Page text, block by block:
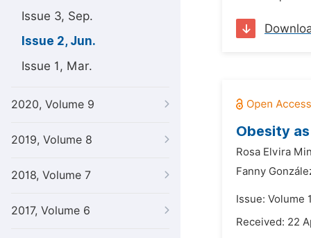
Issue 3, Sep.
Issue 2, Jun.
Issue 1, Mar.
2020, Volume 9
2019, Volume 8
2018, Volume 7
2017, Volume 6
Obesity
Rosa Elvira
Fanny
Issue: Volume
Received: 22